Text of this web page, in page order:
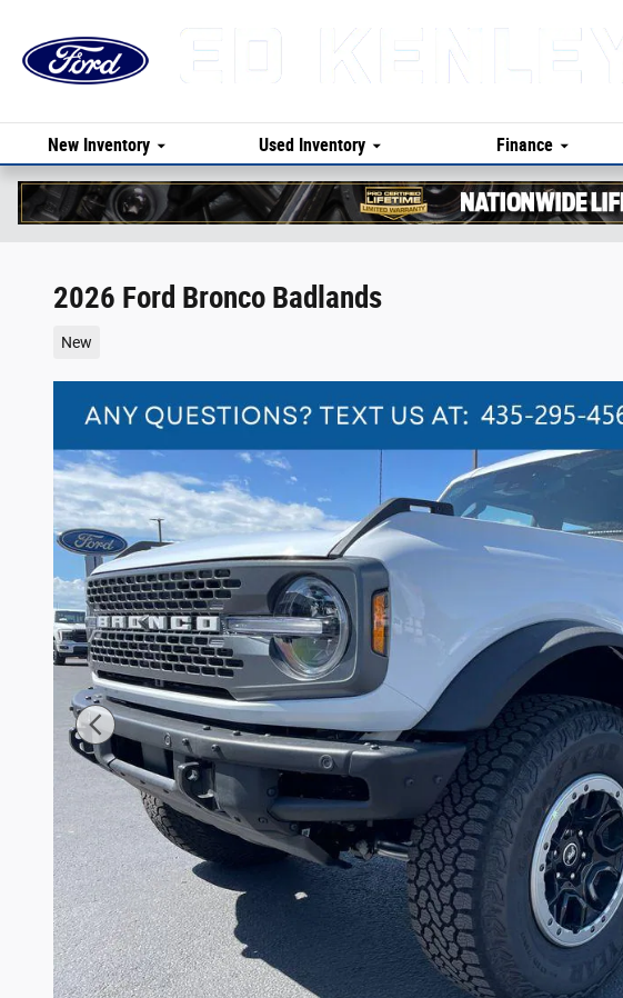
New Inventory Used Inventory Finance
2026 Ford Bronco Badlands
New